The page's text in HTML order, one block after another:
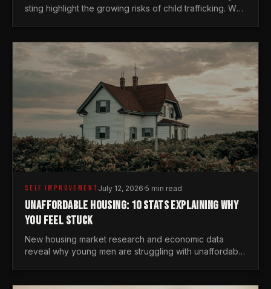
sting highlight the growing risks of child trafficking. We
SELF IMPROVEMENT July 12, 2026·5 min read
UNAFFORDABLE HOUSING: 10 STATS EXPLAINING WHY
YOU FEEL STUCK
New housing market research and economic data
reveal why young men are struggling with unaffordable